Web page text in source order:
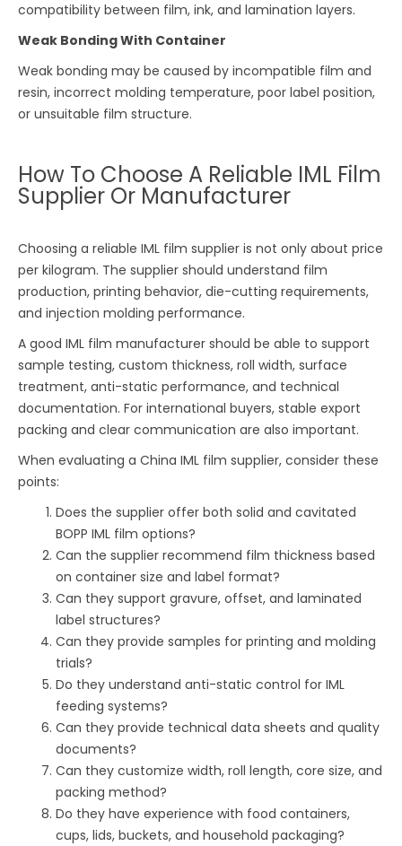
compatibility between film, ink, and lamination layers.
Weak Bonding With Container
Weak bonding may be caused by incompatible film and
resin, incorrect molding temperature, poor label position,
or unsuitable film structure.
How To Choose A Reliable IML Film
Supplier Or Manufacturer
Choosing a reliable IML film supplier is not only about price
per kilogram. The supplier should understand film
production, printing behavior, die-cutting requirements,
and injection molding performance.
A good IML film manufacturer should be able to support
sample testing, custom thickness, roll width, surface
treatment, anti-static performance, and technical
documentation. For international buyers, stable export
packing and clear communication are also important.
When evaluating a China IML film supplier, consider these
points:
Does the supplier offer both solid and cavitated
BOPP IML film options?
Can the supplier recommend film thickness based
on container size and label format?
Can they support gravure, offset, and laminated
label structures?
Can they provide samples for printing and molding
trials?
Do they understand anti-static control for IML
feeding systems?
Can they provide technical data sheets and quality
documents?
Can they customize width, roll length, core size, and
packing method?
Do they have experience with food containers,
cups, lids, buckets, and household packaging?